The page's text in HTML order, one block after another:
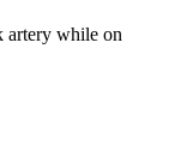
artery while on